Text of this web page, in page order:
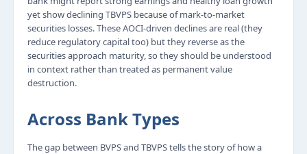
yet show declining TBVPS because of mark-to-market
securities losses. These AOCI-driven declines are real (they
reduce regulatory capital too) but they reverse as the
securities approach maturity, so they should be understood
in context rather than treated as permanent value
destruction.
Across Bank Types
The gap between BVPS and TBVPS tells the story of how a